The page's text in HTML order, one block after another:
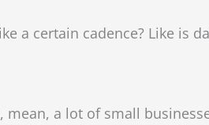
a certain cadence? Like is
a lot of small